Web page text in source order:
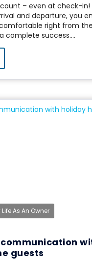
– even at check-in!
and departure, you
right from
complete success....
As An Owner
guests